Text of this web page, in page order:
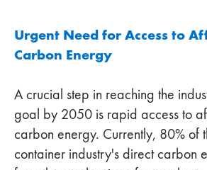
Urgent Need for Access to
Carbon Energy
A crucial step in reaching the
goal by 2050 is rapid access to
carbon energy. Currently, 80% of
container industry's direct carbon